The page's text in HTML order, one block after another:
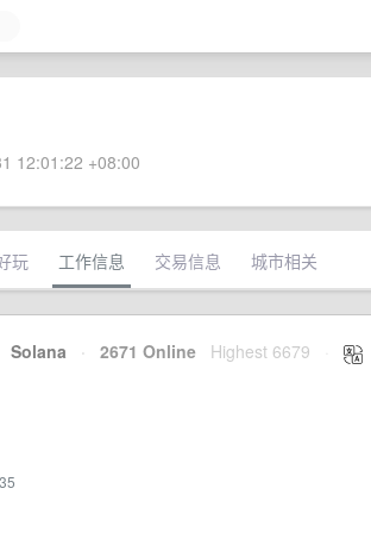
12:01:22 +08:00
玩 工作信息 交易信息 城市相关
Solana · 2671 Online Highest 6679